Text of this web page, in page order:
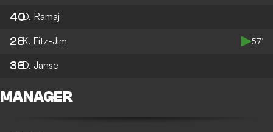
40D. Ramaj
28K. Fitz-Jim 57’
36D. Janse
MANAGER